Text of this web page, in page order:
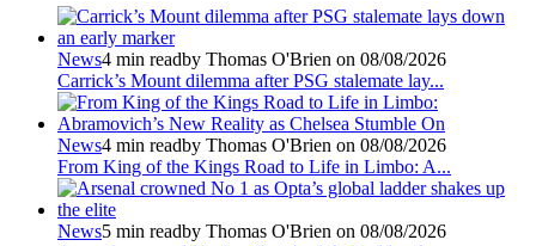
News4 min readby Thomas O'Brien on 08/08/2026
Carrick’s Mount dilemma after PSG stalemate lay...
News4 min readby Thomas O'Brien on 08/08/2026
From King of the Kings Road to Life in Limbo: A...
News5 min readby Thomas O'Brien on 08/08/2026